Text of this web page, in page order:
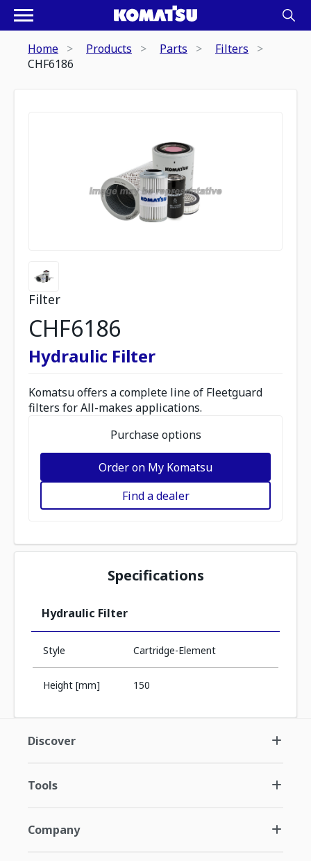
Home Products Parts
Filters
CHF6186
Filter
CHF6186
Hydraulic Filter
Komatsu offers a complete line of Fleetguard
filters for All-makes applications.
Purchase options
Order on My Komatsu
Find a dealer
Specifications
Hydraulic Filter
Style Cartridge-Element
Height [mm] 150
Discover
Tools
Company